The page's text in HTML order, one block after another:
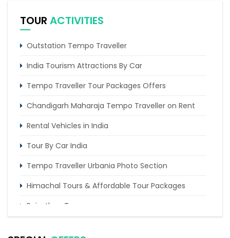
TOUR ACTIVITIES
Outstation Tempo Traveller
India Tourism Attractions By Car
Tempo Traveller Tour Packages Offers
Chandigarh Maharaja Tempo Traveller on Rent
Rental Vehicles in India
Tour By Car India
Tempo Traveller Urbania Photo Section
Himachal Tours & Affordable Tour Packages
Rajasthan Tours